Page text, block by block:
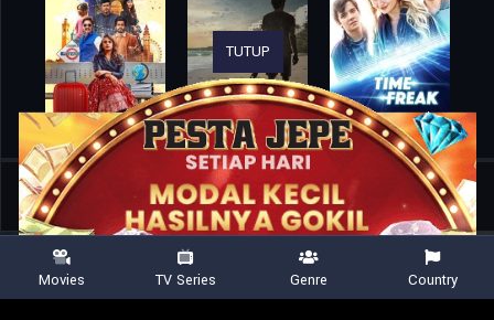
Home The Happytime Murders
TUTUP
Movies TV Series Genre Country